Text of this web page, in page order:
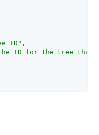
,
ID" ,
ID for the tree that